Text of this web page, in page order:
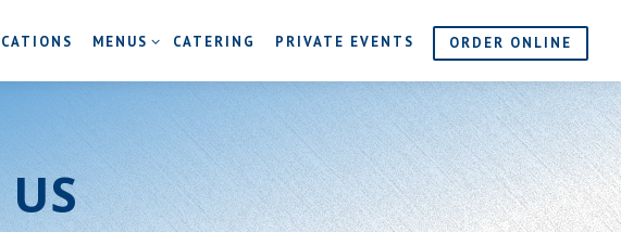
MENUS SUB-MENU
MENUS CATERING PRIVATE EVENTS ORDER ONLINE